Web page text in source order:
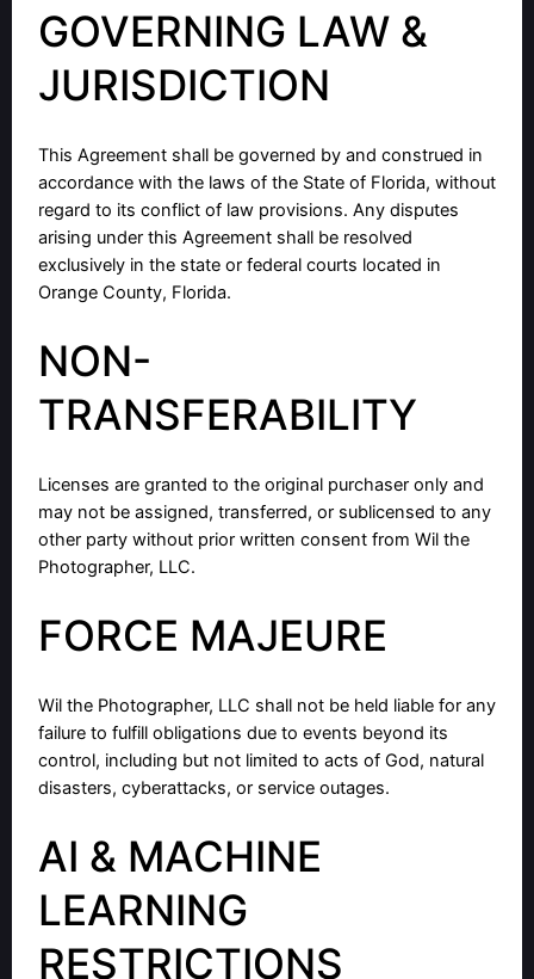
GOVERNING LAW &
JURISDICTION
This Agreement shall be governed by and construed in
accordance with the laws of the State of Florida, without
regard to its conflict of law provisions. Any disputes
arising under this Agreement shall be resolved
exclusively in the state or federal courts located in
Orange County, Florida.
NON-
TRANSFERABILITY
Licenses are granted to the original purchaser only and
may not be assigned, transferred, or sublicensed to any
other party without prior written consent from Wil the
Photographer, LLC.
FORCE MAJEURE
Wil the Photographer, LLC shall not be held liable for any
failure to fulfill obligations due to events beyond its
control, including but not limited to acts of God, natural
disasters, cyberattacks, or service outages.
AI & MACHINE
LEARNING
RESTRICTIONS